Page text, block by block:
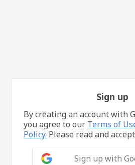
Sign up
By creating an account with
you agree to our Terms of
Policy. Please read and
Sign up with